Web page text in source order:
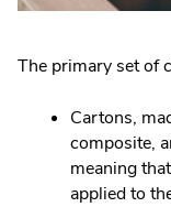
The primary set of
Cartons,
composite,
meaning
applied to